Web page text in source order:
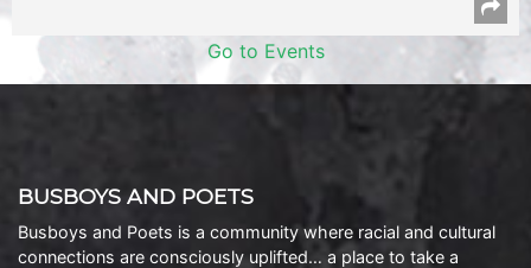
Go to Events
BUSBOYS AND POETS
Busboys and Poets is a community where racial and cultural
connections are consciously uplifted… a place to take a